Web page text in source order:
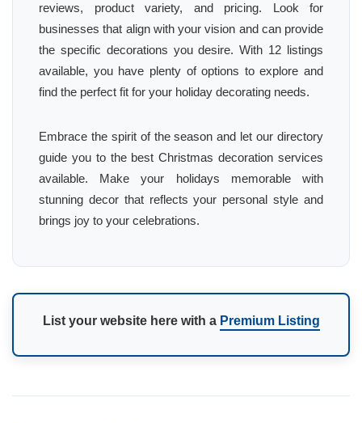
reviews, product variety, and pricing. Look for
businesses that align with your vision and can provide
the specific decorations you desire. With 12 listings
available, you have plenty of options to explore and
find the perfect fit for your holiday decorating needs.
Embrace the spirit of the season and let our directory
guide you to the best Christmas decoration services
available. Make your holidays memorable with
stunning decor that reflects your personal style and
brings joy to your celebrations.
List your website here with a Premium Listing